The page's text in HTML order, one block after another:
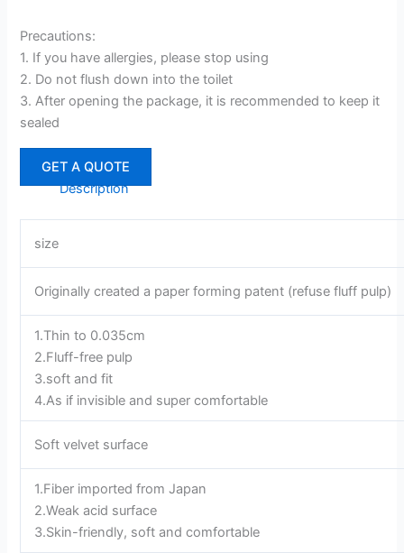
Precautions:
1. If you have allergies, please stop using
2. Do not flush down into the toilet
3. After opening the package, it is recommended to keep it
sealed
GET A QUOTE
Description
size
Originally created a paper forming patent (refuse fluff pulp)
1.Thin to 0.035cm
2.Fluff-free pulp
3.soft and fit
4.As if invisible and super comfortable
Soft velvet surface
1.Fiber imported from Japan
2.Weak acid surface
3.Skin-friendly, soft and comfortable